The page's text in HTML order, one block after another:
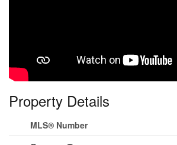
Property Details
MLS® Number